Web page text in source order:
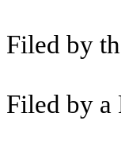
Filed by
Filed by a